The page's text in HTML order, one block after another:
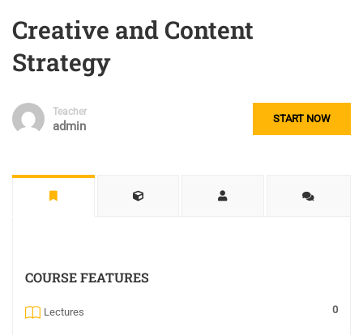
Creative and Content
Strategy
Teacher
admin
START NOW
COURSE FEATURES
Lectures 0